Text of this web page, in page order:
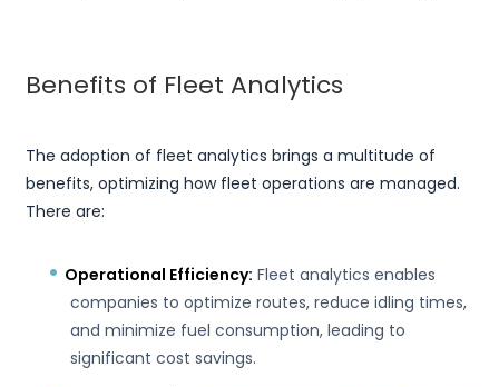
Benefits of Fleet Analytics
The adoption of fleet analytics brings a multitude of
benefits, optimizing how fleet operations are managed.
There are:
Operational Efficiency: Fleet analytics enables
companies to optimize routes, reduce idling times,
and minimize fuel consumption, leading to
significant cost savings.